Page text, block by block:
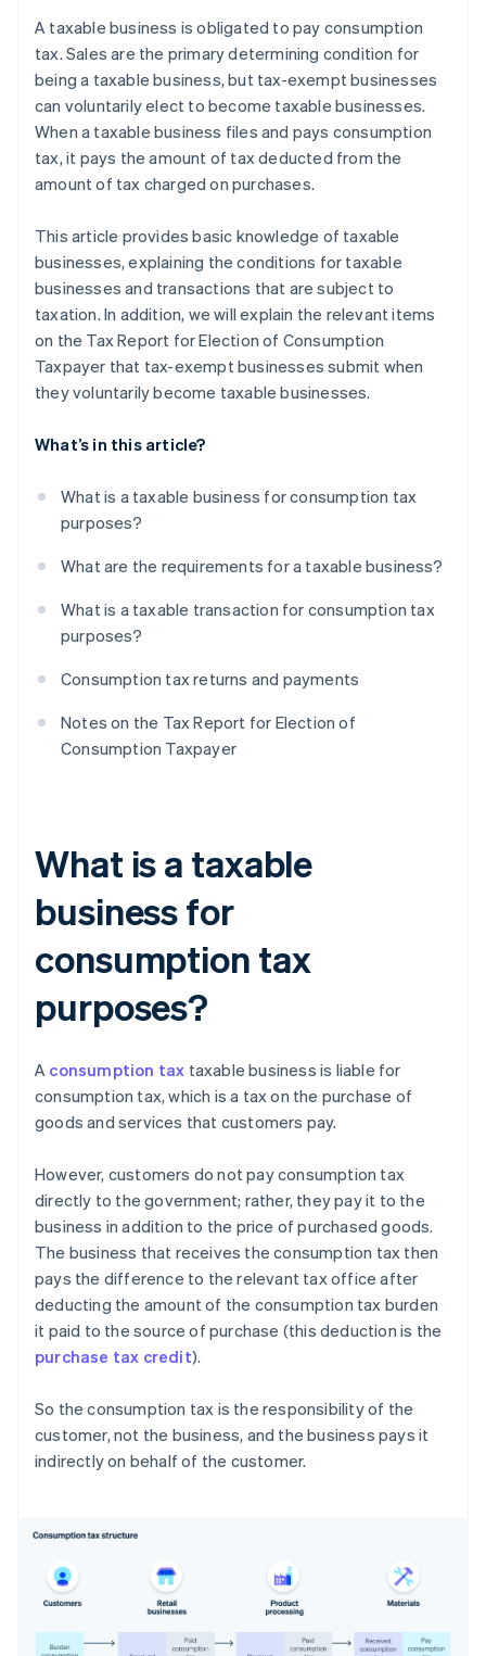
Businesses submit the Tax Report for Election of
Consumption Taxpayer to the tax office
Registered as a qualified invoicing business
operator under the Invoice System
business?
A taxable business is obligated to pay consumption
tax. Sales are the primary determining condition for
being a taxable business, but tax-exempt businesses
can voluntarily elect to become taxable businesses.
When a taxable business files and pays consumption
tax, it pays the amount of tax deducted from the
amount of tax charged on purchases.
This article provides basic knowledge of taxable
businesses, explaining the conditions for taxable
businesses and transactions that are subject to
taxation. In addition, we will explain the relevant items
on the Tax Report for Election of Consumption
Taxpayer that tax-exempt businesses submit when
they voluntarily become taxable businesses.
What’s in this article?
What is a taxable business for consumption tax
purposes?
What are the requirements for a taxable business?
What is a taxable transaction for consumption tax
purposes?
Consumption tax returns and payments
Notes on the Tax Report for Election of
Consumption Taxpayer
What is a taxable
business for
consumption tax
purposes?
A consumption tax taxable business is liable for
consumption tax, which is a tax on the purchase of
goods and services that customers pay.
However, customers do not pay consumption tax
directly to the government; rather, they pay it to the
business in addition to the price of purchased goods.
The business that receives the consumption tax then
pays the difference to the relevant tax office after
deducting the amount of the consumption tax burden
it paid to the source of purchase (this deduction is the
purchase tax credit).
So the consumption tax is the responsibility of the
customer, not the business, and the business pays it
indirectly on behalf of the customer.